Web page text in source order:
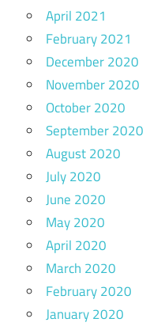
April 2021
February 2021
December 2020
November 2020
October 2020
September 2020
August 2020
July 2020
June 2020
May 2020
April 2020
March 2020
February 2020
January 2020